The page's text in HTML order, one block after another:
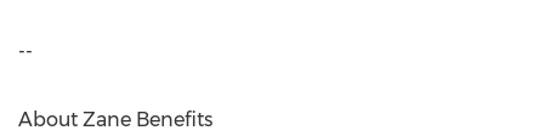
--
About Zane Benefits